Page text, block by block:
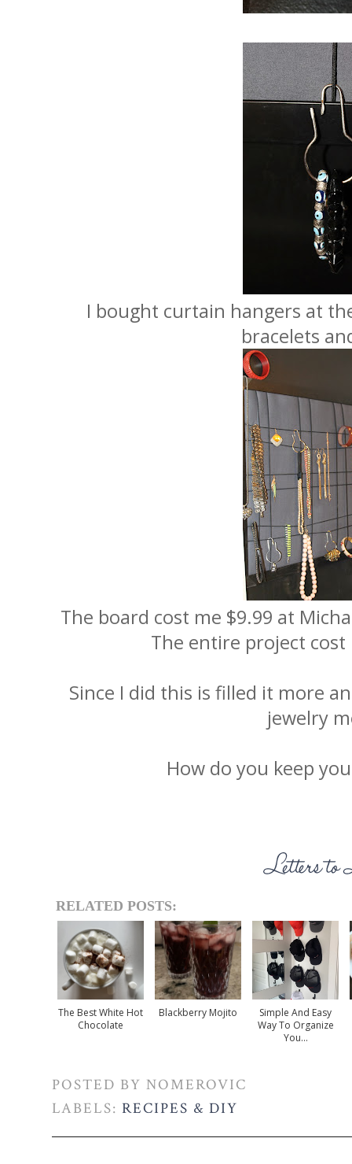
I bought curtain hangers at
bracelets
The board cost me $9.99 at
The entire project cost
Since I did this is filled it more
jewelry
How do you keep
RELATED POSTS:
The Best White Hot
Chocolate
Blackberry Mojito
Simple And Easy
Way To Organize
You...
POSTED BY NOMEROVIC
LABELS: RECIPES & DIY